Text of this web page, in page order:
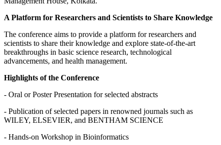
A Platform for Researchers and Scientists to Share Knowledge
The conference aims to provide a platform for researchers and
scientists to share their knowledge and explore state-of-the-art
breakthroughs in basic science research, technological
advancements, and health management.
Highlights of the Conference
- Oral or Poster Presentation for selected abstracts
- Publication of selected papers in renowned journals such as
WILEY, ELSEVIER, and BENTHAM SCIENCE
- Hands-on Workshop in Bioinformatics